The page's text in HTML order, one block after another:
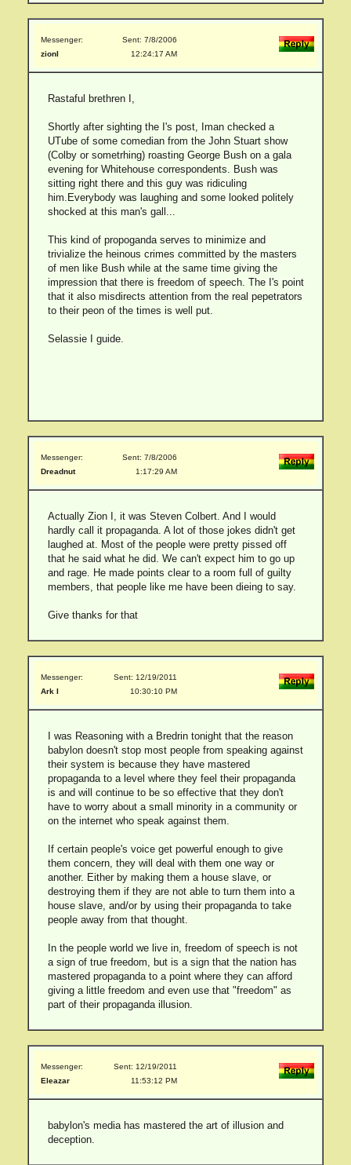
Messenger:
zionI
Sent: 7/8/2006
12:24:17 AM
Rastaful brethren I,
Shortly after sighting the I's post, Iman checked a
UTube of some comedian from the John Stuart show
(Colby or sometrhing) roasting George Bush on a gala
evening for Whitehouse correspondents. Bush was
sitting right there and this guy was ridiculing
him.Everybody was laughing and some looked politely
shocked at this man's gall...
This kind of propoganda serves to minimize and
trivialize the heinous crimes committed by the masters
of men like Bush while at the same time giving the
impression that there is freedom of speech. The I's point
that it also misdirects attention from the real pepetrators
to their peon of the times is well put.
Selassie I guide.
Messenger:
Dreadnut
Sent: 7/8/2006
1:17:29 AM
Actually Zion I, it was Steven Colbert. And I would
hardly call it propaganda. A lot of those jokes didn't get
laughed at. Most of the people were pretty pissed off
that he said what he did. We can't expect him to go up
and rage. He made points clear to a room full of guilty
members, that people like me have been dieing to say.
Give thanks for that
Messenger:
Ark I
Sent: 12/19/2011
10:30:10 PM
I was Reasoning with a Bredrin tonight that the reason
babylon doesn't stop most people from speaking against
their system is because they have mastered
propaganda to a level where they feel their propaganda
is and will continue to be so effective that they don't
have to worry about a small minority in a community or
on the internet who speak against them.
If certain people's voice get powerful enough to give
them concern, they will deal with them one way or
another. Either by making them a house slave, or
destroying them if they are not able to turn them into a
house slave, and/or by using their propaganda to take
people away from that thought.
In the people world we live in, freedom of speech is not
a sign of true freedom, but is a sign that the nation has
mastered propaganda to a point where they can afford
giving a little freedom and even use that "freedom" as
part of their propaganda illusion.
Messenger:
Eleazar
Sent: 12/19/2011
11:53:12 PM
babylon's media has mastered the art of illusion and
deception.